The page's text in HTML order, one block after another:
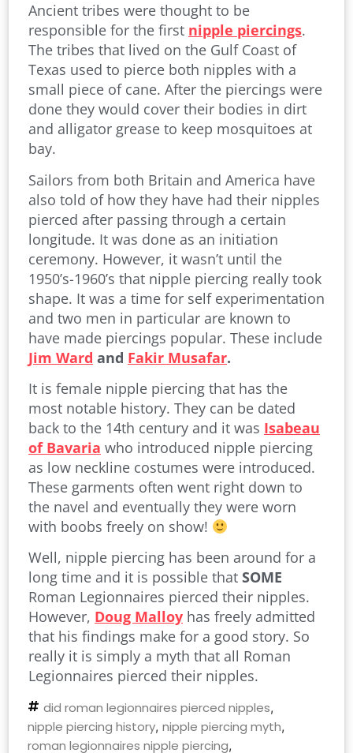
Ancient tribes were thought to be
responsible for the first nipple piercings.
The tribes that lived on the Gulf Coast of
Texas used to pierce both nipples with a
small piece of cane. After the piercings were
done they would cover their bodies in dirt
and alligator grease to keep mosquitoes at
bay.
Sailors from both Britain and America have
also told of how they have had their nipples
pierced after passing through a certain
longitude. It was done as an initiation
ceremony. However, it wasn’t until the
1950’s-1960’s that nipple piercing really took
shape. It was a time for self experimentation
and two men in particular are known to
have made piercings popular. These include
Jim Ward and Fakir Musafar.
It is female nipple piercing that has the
most notable history. They can be dated
back to the 14th century and it was Isabeau
of Bavaria who introduced nipple piercing
as low neckline costumes were introduced.
These garments often went right down to
the navel and eventually they were worn
with boobs freely on show!
Well, nipple piercing has been around for a
long time and it is possible that SOME
Roman Legionnaires pierced their nipples.
However, Doug Malloy has freely admitted
that his findings make for a good story. So
really it is simply a myth that all Roman
Legionnaires pierced their nipples.
did roman legionnaires pierced nipples,
nipple piercing history, nipple piercing myth,
roman legionnaires nipple piercing,